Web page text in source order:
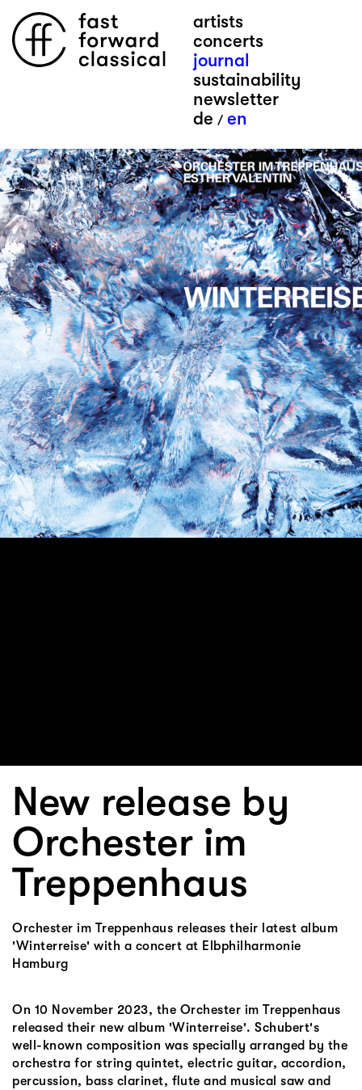
artists
concerts
journal
sustainability
newsletter
de / en
New release by
Orchester im
Treppenhaus
Orchester im Treppenhaus releases their latest album
'Winterreise' with a concert at Elbphilharmonie
Hamburg
On 10 November 2023, the Orchester im Treppenhaus
released their new album 'Winterreise'. Schubert's
well-known composition was specially arranged by the
orchestra for string quintet, electric guitar, accordion,
percussion, bass clarinet, flute and musical saw and